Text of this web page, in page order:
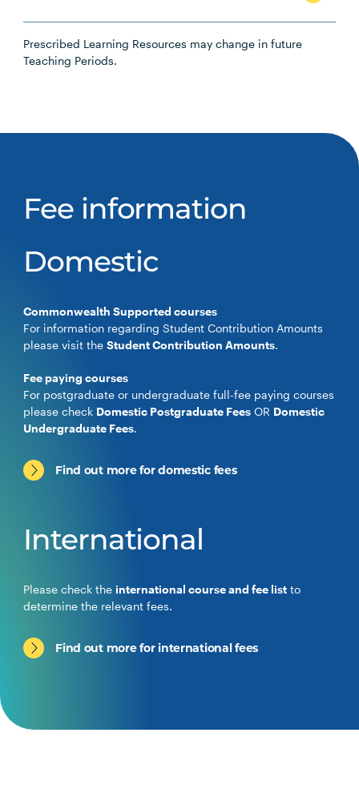
Prescribed Learning Resources may change in future
Teaching Periods.
Fee information
Domestic
Commonwealth Supported courses
For information regarding Student Contribution Amounts
please visit theStudent Contribution Amounts.
Fee paying courses
For postgraduate or undergraduate full-fee paying courses
please check Domestic Postgraduate Fees OR Domestic
Undergraduate Fees.
Find out more for domestic fees
International
Please check the international course and fee list to
determine the relevant fees.
Find out more for international fees